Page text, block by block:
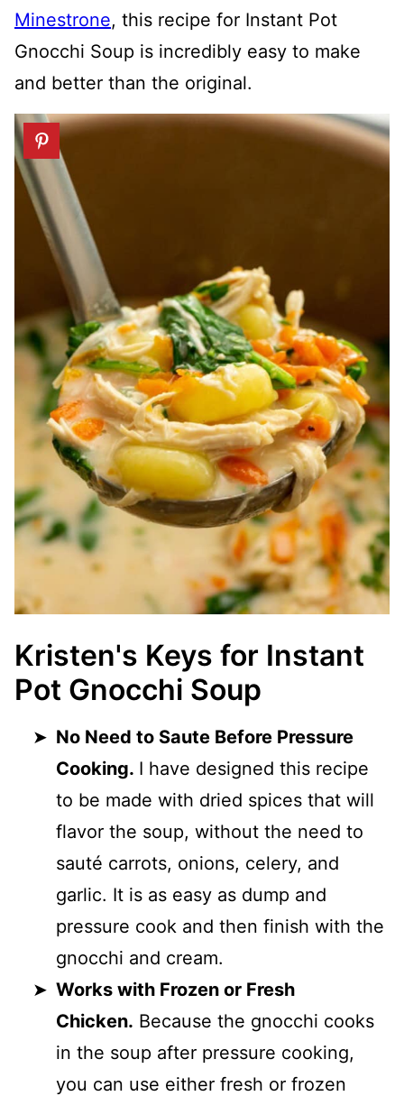
Minestrone, this recipe for Instant Pot
Gnocchi Soup is incredibly easy to make
and better than the original.
Kristen's Keys for Instant
Pot Gnocchi Soup
No Need to Saute Before Pressure
Cooking. I have designed this recipe
to be made with dried spices that will
flavor the soup, without the need to
sauté carrots, onions, celery, and
garlic. It is as easy as dump and
pressure cook and then finish with the
gnocchi and cream.
Works with Frozen or Fresh
Chicken. Because the gnocchi cooks
in the soup after pressure cooking,
you can use either fresh or frozen